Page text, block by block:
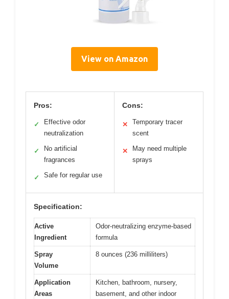
View on Amazon
Pros:
✓
Effective odor
neutralization
✓
No artificial
fragrances
✓ Safe for regular use
Cons:
✕
Temporary tracer
scent
✕
May need multiple
sprays
Specification:
Active
Ingredient
Odor-neutralizing enzyme-based
formula
Spray
Volume
8 ounces (236 milliliters)
Application
Areas
Kitchen, bathroom, nursery,
basement, and other indoor